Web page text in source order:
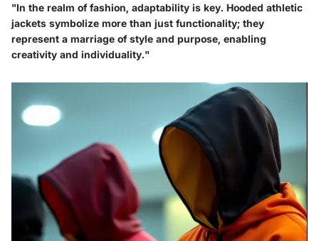
"In the realm of fashion, adaptability is key. Hooded athletic
jackets symbolize more than just functionality; they
represent a marriage of style and purpose, enabling
creativity and individuality."